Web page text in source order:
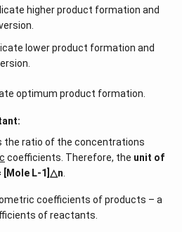
higher product formation and
lower product formation and
optimum product formation.
the ratio of the concentrations
coefficients. Therefore, the unit of
[Mole L-1]△n
coefficients of products – a
of reactants.